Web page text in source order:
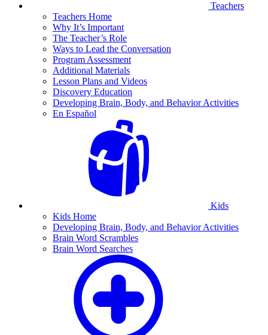
Teachers
Teachers Home
Why It’s Important
The Teacher’s Role
Ways to Lead the Conversation
Program Assessment
Additional Materials
Lesson Plans and Videos
Discovery Education
Developing Brain, Body, and Behavior Activities
En Español
Kids
Kids Home
Developing Brain, Body, and Behavior Activities
Brain Word Scrambles
Brain Word Searches